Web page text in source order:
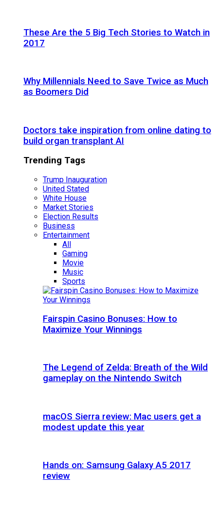
These Are the 5 Big Tech Stories to Watch in
2017
Why Millennials Need to Save Twice as Much
as Boomers Did
Doctors take inspiration from online dating to
build organ transplant AI
Trending Tags
Trump Inauguration
United Stated
White House
Market Stories
Election Results
Business
Entertainment
All
Gaming
Movie
Music
Sports
Fairspin Casino Bonuses: How to
Maximize Your Winnings
The Legend of Zelda: Breath of the Wild
gameplay on the Nintendo Switch
macOS Sierra review: Mac users get a
modest update this year
Hands on: Samsung Galaxy A5 2017
review